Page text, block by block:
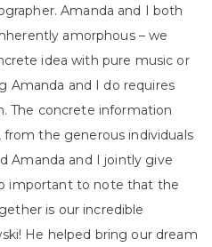
Amanda and I both
amorphous – we
idea with pure music or
Amanda and I do requires
The concrete information
the generous individuals
Amanda and I jointly give
important to note that the
is our incredible
He helped bring our dream